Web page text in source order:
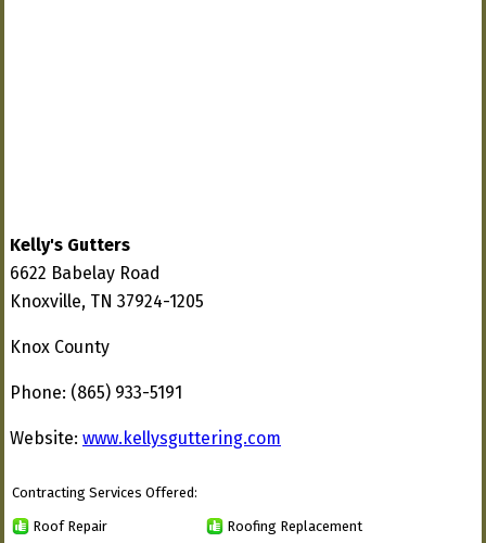
Kelly's Gutters
6622 Babelay Road
Knoxville, TN 37924-1205
Knox County
Phone: (865) 933-5191
Website: www.kellysguttering.com
Contracting Services Offered:
Roof Repair Roofing Replacement